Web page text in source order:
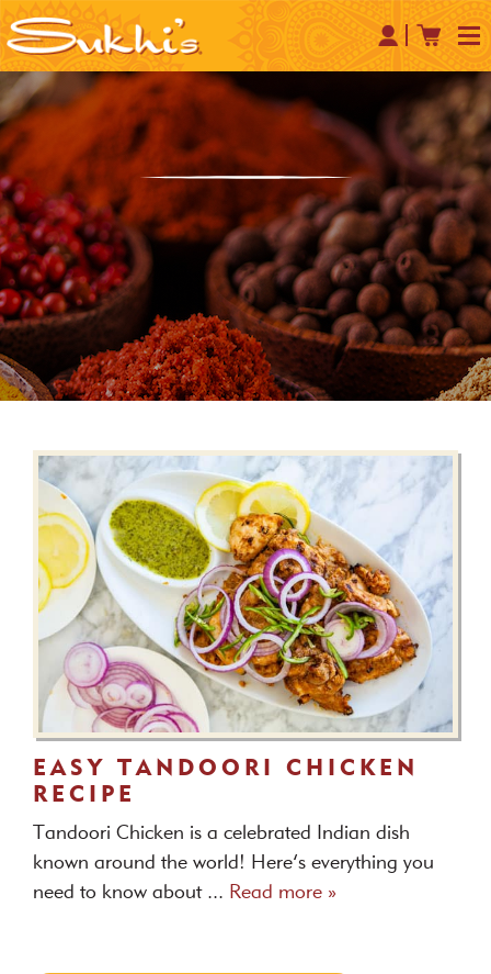
EASY TANDOORI CHICKEN
RECIPE
Tandoori Chicken is a celebrated Indian dish
known around the world! Here’s everything you
need to know about ... Read more »